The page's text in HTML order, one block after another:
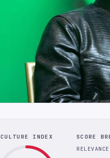
CULTURE INDEX
SCORE
RELEVANCE